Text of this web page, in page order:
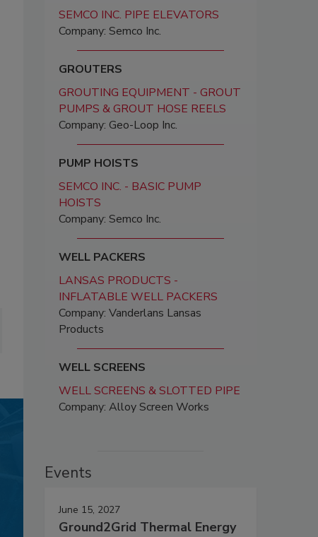
SEMCO INC. PIPE ELEVATORS
Company: Semco Inc.
GROUTERS
GROUTING EQUIPMENT - GROUT
PUMPS & GROUT HOSE REELS
Company: Geo-Loop Inc.
PUMP HOISTS
SEMCO INC. - BASIC PUMP
HOISTS
Company: Semco Inc.
WELL PACKERS
LANSAS PRODUCTS -
INFLATABLE WELL PACKERS
Company: Vanderlans Lansas
Products
WELL SCREENS
WELL SCREENS & SLOTTED PIPE
Company: Alloy Screen Works
Events
June 15, 2027
Ground2Grid Thermal Energy